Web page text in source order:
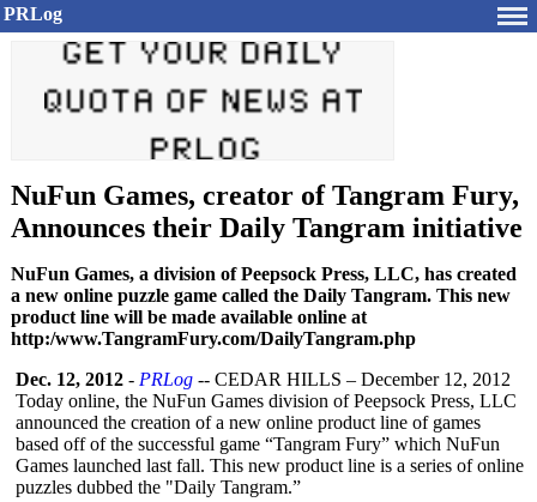
PRLog
NuFun Games, creator of Tangram Fury,
Announces their Daily Tangram initiative
NuFun Games, a division of Peepsock Press, LLC, has created
a new online puzzle game called the Daily Tangram. This new
product line will be made available online at
http:/www.TangramFury.com/DailyTangram.php
Dec. 12, 2012 - PRLog -- CEDAR HILLS – December 12, 2012
Today online, the NuFun Games division of Peepsock Press, LLC
announced the creation of a new online product line of games
based off of the successful game “Tangram Fury” which NuFun
Games launched last fall. This new product line is a series of online
puzzles dubbed the "Daily Tangram.”